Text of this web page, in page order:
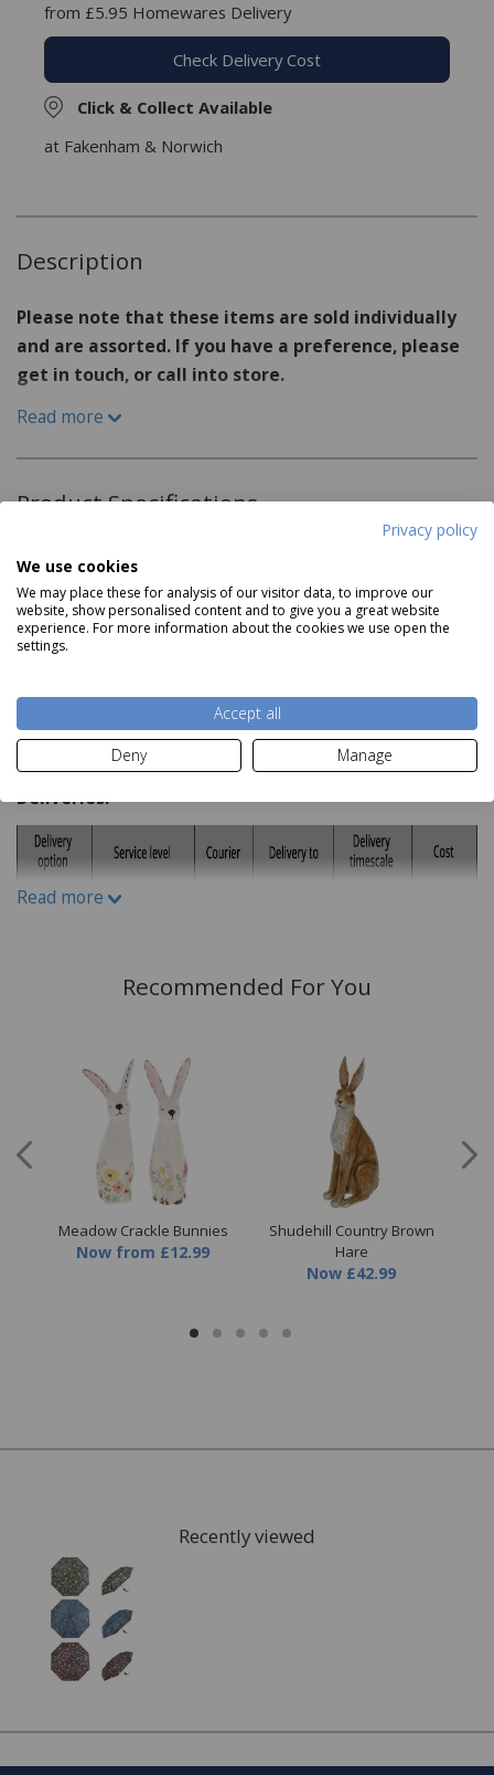
Privacy policy
We use cookies
We may place these for analysis of our visitor data, to improve our
website, show personalised content and to give you a great website
experience. For more information about the cookies we use open the
settings.
Accept all
Deny
Manage
from £5.95 Homewares Delivery
Check Delivery Cost
Click & Collect Available
at Fakenham & Norwich
Description
Please note that these items are sold individually
and are assorted. If you have a preference, please
get in touch, or call into store.
Add a touch of elegance to your rainy day with the
bringing a burst of color and charm to even the
Read more
Product Specifications
Three Designs Sold Individually and Assorted
Dimensions:
H56cm x W97cm x D97cm
Read more
Delivery and Returns
Deliveries:
FREE* Homewares delivery
To keep our customers and team members safe, we
Enjoy FREE delivery* on Homewares orders over £50
(or £5.95 for lower value orders).
Read more
Recommended For You
Meadow Crackle Bunnies
Now from £12.99
Shudehill Country Brown
Hare
Now £42.99
Recently viewed